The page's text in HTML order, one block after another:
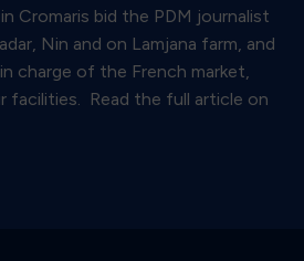
Cromaris bid the PDM journalist
Nin and on Lamjana farm, and
charge of the French market,
facilities. Read the full article on